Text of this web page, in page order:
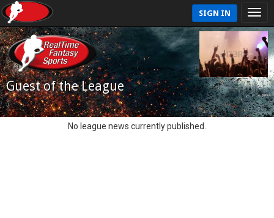
SIGN IN
Guest of the League
No league news currently published.